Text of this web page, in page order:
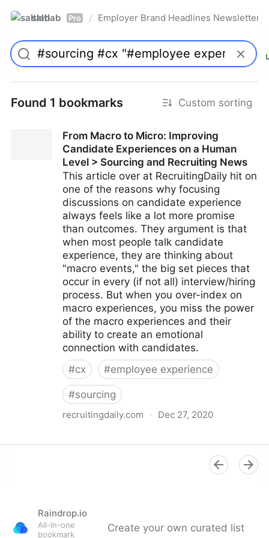
saltlab Pro / Employer Brand Headlines Newsletter
Found 1 bookmarks Custom sorting
From Macro to Micro: Improving
Candidate Experiences on a Human
Level > Sourcing and Recruiting News
This article over at RecruitingDaily hit on
one of the reasons why focusing
discussions on candidate experience
always feels like a lot more promise
than outcomes. They argument is that
when most people talk candidate
experience, they are thinking about
"macro events," the big set pieces that
occur in every (if not all) interview/hiring
process. But when you over-index on
macro experiences, you miss the power
of the macro experiences and their
ability to create an emotional
connection with candidates.
#cx #employee experience
#sourcing
recruitingdaily.com · Dec 27, 2020
Raindrop.io
All-in-one
bookmark
Create your own curated list